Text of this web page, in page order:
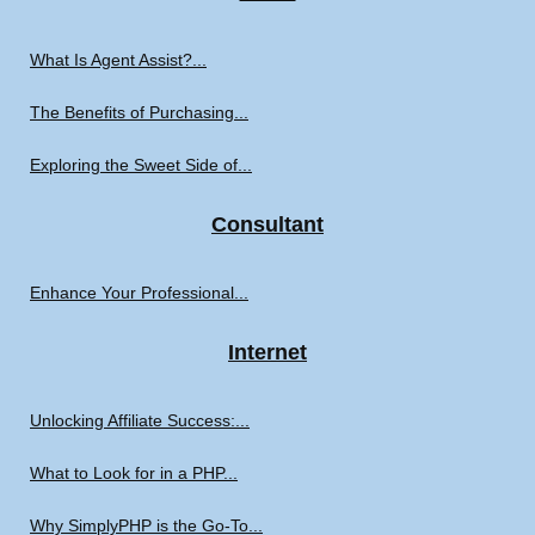
What Is Agent Assist?...
The Benefits of Purchasing...
Exploring the Sweet Side of...
Consultant
Enhance Your Professional...
Internet
Unlocking Affiliate Success:...
What to Look for in a PHP...
Why SimplyPHP is the Go-To...